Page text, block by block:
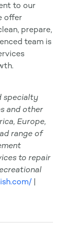
to our
offer
prepare,
team is
specialty
and other
Europe,
range of
to repair
|